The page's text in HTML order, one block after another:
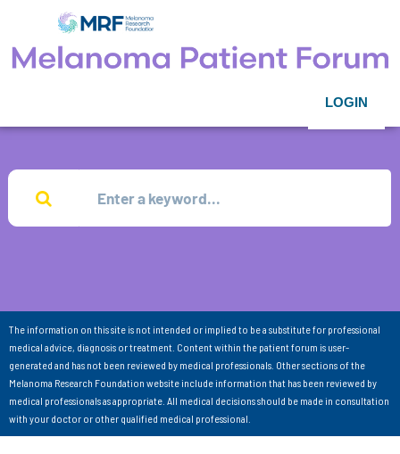
LOGIN
The information on this site is not intended or implied to be a substitute for professional
medical advice, diagnosis or treatment. Content within the patient forum is user-
generated and has not been reviewed by medical professionals. Other sections of the
Melanoma Research Foundation website include information that has been reviewed by
medical professionals as appropriate. All medical decisions should be made in consultation
with your doctor or other qualified medical professional.